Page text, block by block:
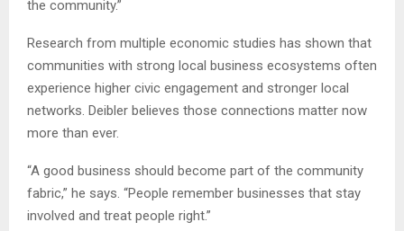
the community.”
Research from multiple economic studies has shown that
communities with strong local business ecosystems often
experience higher civic engagement and stronger local
networks. Deibler believes those connections matter now
more than ever.
“A good business should become part of the community
fabric,” he says. “People remember businesses that stay
involved and treat people right.”